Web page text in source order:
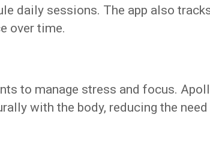
daily sessions. The app also
over time.
to manage stress and focus.
with the body, reducing the need